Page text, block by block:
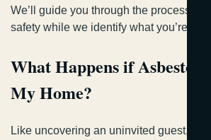
We’ll guide you through the process,
safety while we identify what you’re
What Happens if Asbestos
My Home?
Like uncovering an uninvited guest,